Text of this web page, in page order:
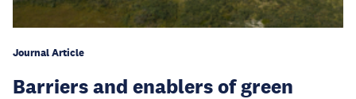
Journal Article
Barriers and enablers of green